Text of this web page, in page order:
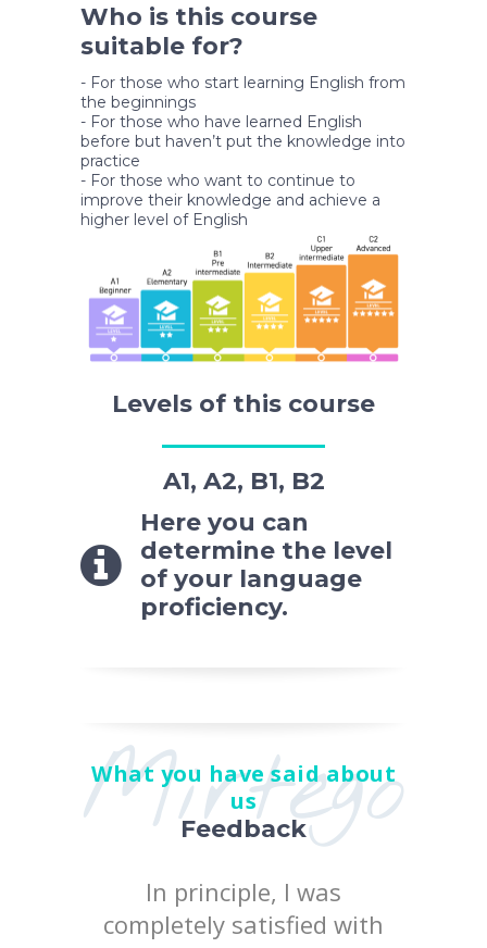
Who is this course
suitable for?
- For those who start learning English from
the beginnings
- For those who have learned English
before but haven’t put the knowledge into
practice
- For those who want to continue to
improve their knowledge and achieve a
higher level of English
Levels of this course
A1, A2, B1, B2
Here you can
determine the level
of your language
proficiency.
Mirtego
What you have said about
us
Feedback
In principle, I was
completely satisfied with